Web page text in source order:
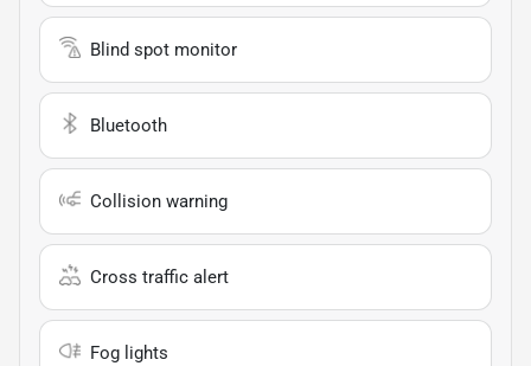
Blind spot monitor
Bluetooth
Collision warning
Cross traffic alert
Fog lights